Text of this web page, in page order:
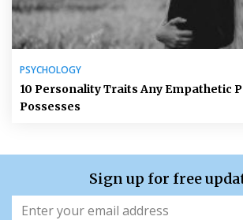
PSYCHOLOGY
10 Personality Traits Any Empathetic
Possesses
Sign up for free